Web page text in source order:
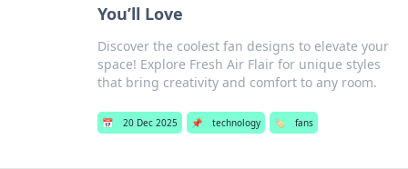
You’ll Love
Discover the coolest fan designs to elevate your
space! Explore Fresh Air Flair for unique styles
that bring creativity and comfort to any room.
📅 20 Dec 2025 📌 technology 🏷️ fans